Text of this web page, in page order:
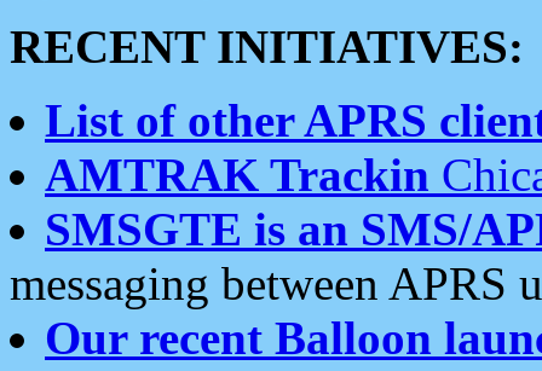
RECENT INITIATIVES:
List of other APRS
AMTRAK Trackin
SMSGTE is an SMS/
messaging between APRS
Our recent Balloon